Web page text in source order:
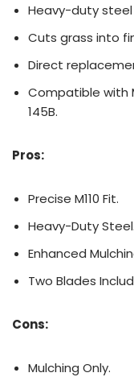
Heavy-duty
Cuts grass into
Direct
Compatible with
145B.
Pros:
Precise M110 Fit.
Heavy-Duty Steel.
Enhanced
Two Blades
Cons:
Mulching Only.